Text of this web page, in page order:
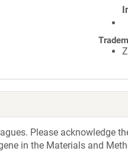
Please acknowledge
in the Materials and